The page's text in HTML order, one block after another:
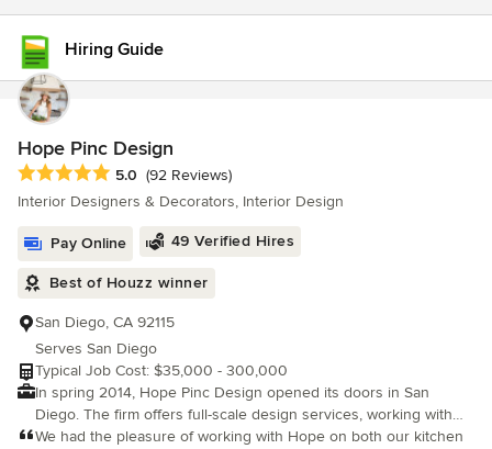
Hiring Guide
Hope Pinc Design
Average rating: 5 out of 5 stars
5.0 (92 Reviews)
Interior Designers & Decorators, Interior Design
Pay Online 49 Verified Hires
Best of Houzz winner
San Diego, CA 92115
Serves San Diego
Typical Job Cost: $35,000 - 300,000
In spring 2014, Hope Pinc Design opened its doors in San
Diego. The firm offers full-scale design services, working with
clients across San Diego, Seattle, Orange County, Los Angeles,
We had the pleasure of working with Hope on both our kitchen